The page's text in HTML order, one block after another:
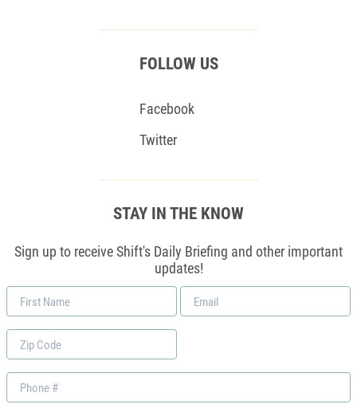
FOLLOW US
Facebook
Twitter
STAY IN THE KNOW
Sign up to receive Shift's Daily Briefing and other important
updates!
First
Name
Email
*
Zip
Code
Phone